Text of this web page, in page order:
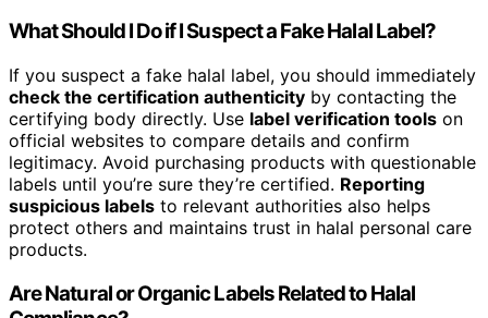
What Should I Do if I Suspect a Fake Halal Label?
If you suspect a fake halal label, you should immediately
check the certification authenticity by contacting the
certifying body directly. Use label verification tools on
official websites to compare details and confirm
legitimacy. Avoid purchasing products with questionable
labels until you’re sure they’re certified. Reporting
suspicious labels to relevant authorities also helps
protect others and maintains trust in halal personal care
products.
Are Natural or Organic Labels Related to Halal